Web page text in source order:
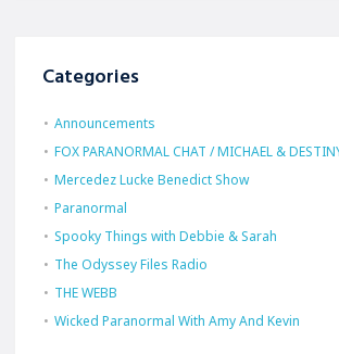
Categories
Announcements
FOX PARANORMAL CHAT / MICHAEL &
Mercedez Lucke Benedict Show
Paranormal
Spooky Things with Debbie & Sarah
The Odyssey Files Radio
THE WEBB
Wicked Paranormal With Amy And Kevin